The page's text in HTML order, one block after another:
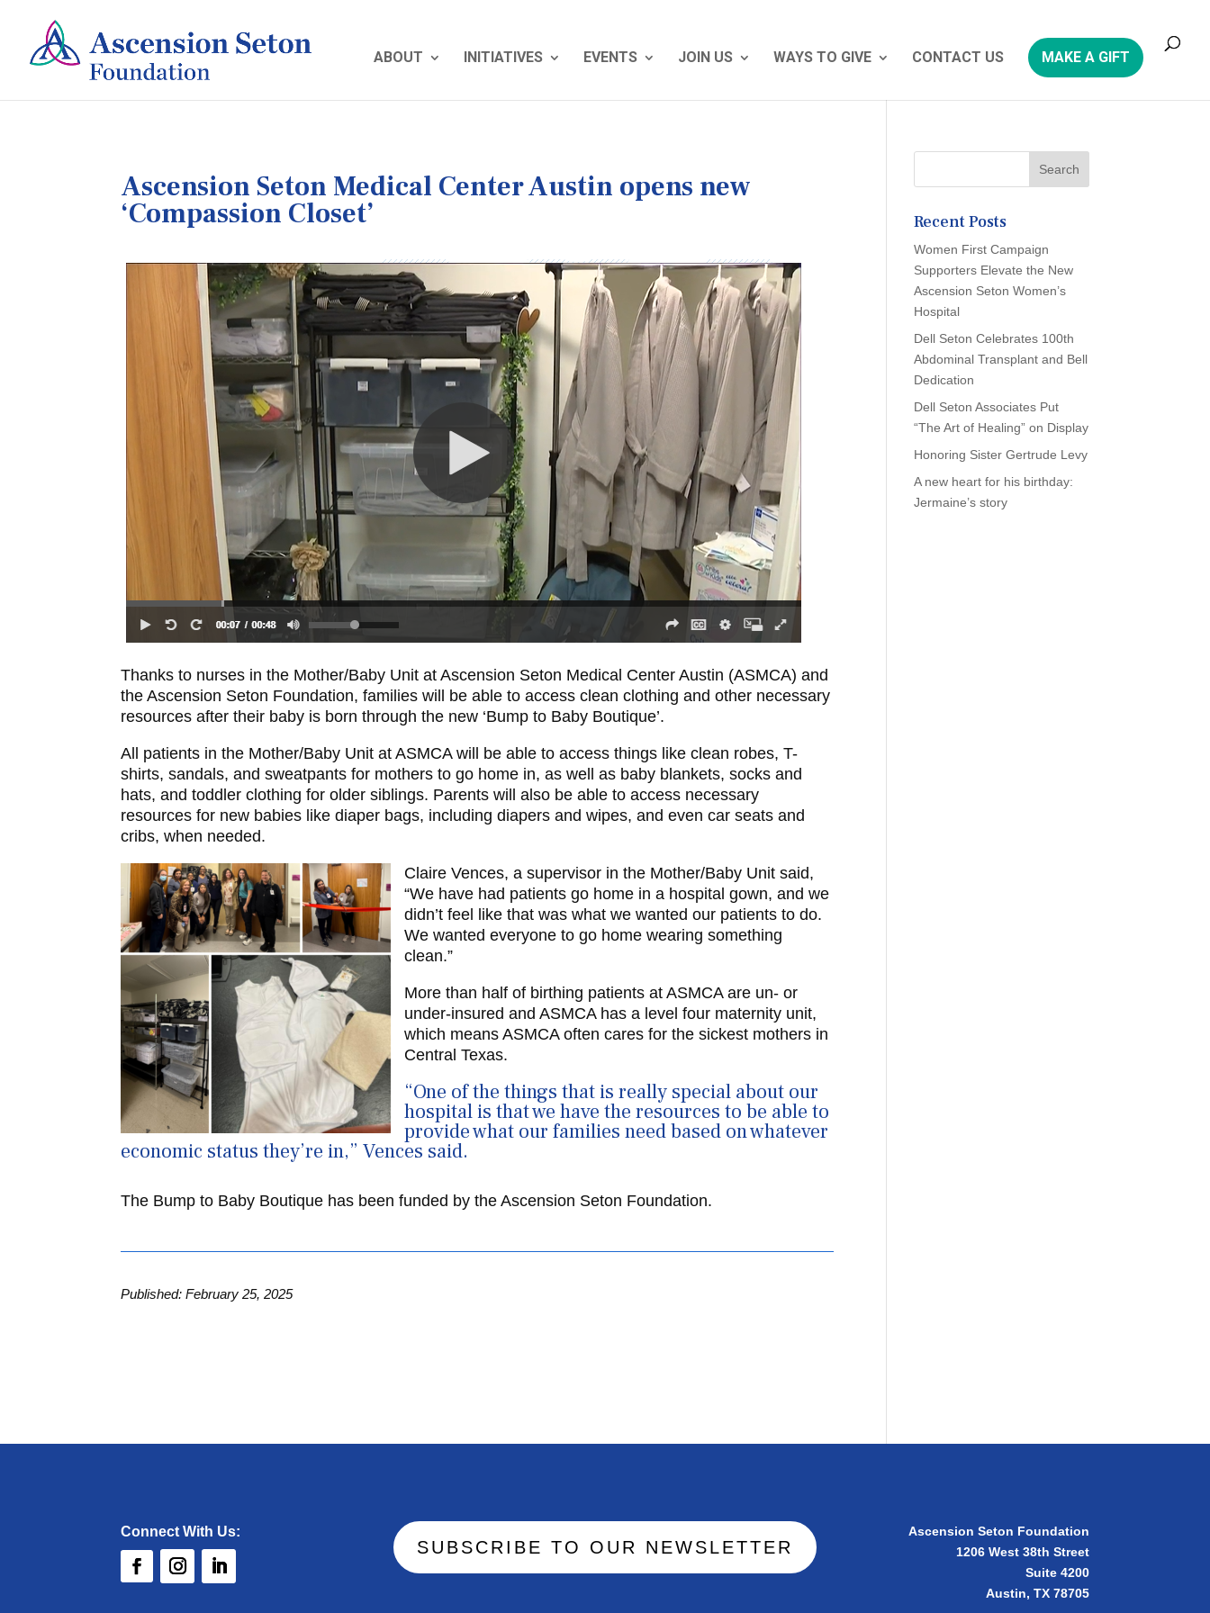
ABOUT INITIATIVES EVENTS JOIN US WAYS TO GIVE CONTACT US MAKE A GIFT
Ascension Seton Medical Center Austin opens new
‘Compassion Closet’
Thanks to nurses in the Mother/Baby Unit at Ascension Seton Medical Center Austin (ASMCA) and
the Ascension Seton Foundation, families will be able to access clean clothing and other necessary
resources after their baby is born through the new ‘Bump to Baby Boutique’.
All patients in the Mother/Baby Unit at ASMCA will be able to access things like clean robes, T-
shirts, sandals, and sweatpants for mothers to go home in, as well as baby blankets, socks and
hats, and toddler clothing for older siblings. Parents will also be able to access necessary
resources for new babies like diaper bags, including diapers and wipes, and even car seats and
cribs, when needed.
Claire Vences, a supervisor in the Mother/Baby Unit said,
“We have had patients go home in a hospital gown, and we
didn’t feel like that was what we wanted our patients to do.
We wanted everyone to go home wearing something
clean.”
More than half of birthing patients at ASMCA are un- or
under-insured and ASMCA has a level four maternity unit,
which means ASMCA often cares for the sickest mothers in
Central Texas.
“One of the things that is really special about our
hospital is that we have the resources to be able to
provide what our families need based on whatever
economic status they’re in,” Vences said.
The Bump to Baby Boutique has been funded by the Ascension Seton Foundation.
Published: February 25, 2025
Recent Posts
Women First Campaign
Supporters Elevate the New
Ascension Seton Women’s
Hospital
Dell Seton Celebrates 100th
Abdominal Transplant and Bell
Dedication
Dell Seton Associates Put
“The Art of Healing” on Display
Honoring Sister Gertrude Levy
A new heart for his birthday:
Jermaine’s story
Connect With Us:
SUBSCRIBE TO OUR NEWSLETTER
Ascension Seton Foundation
1206 West 38th Street
Suite 4200
Austin, TX 78705